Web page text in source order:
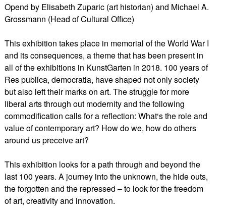
Opend by Elisabeth Zuparic (art historian) and Michael A.
Grossmann (Head of Cultural Office)
This exhibition takes place in memorial of the World War I
and its consequences, a theme that has been present in
all of the exhibitions in KunstGarten in 2018. 100 years of
Res publica, democratia, have shaped not only society
but also left their marks on art. The struggle for more
liberal arts through out modernity and the following
commodification calls for a reflection: What‘s the role and
value of contemporary art? How do we, how do others
around us preceive art?
This exhibition looks for a path through and beyond the
last 100 years. A journey into the unknown, the hide outs,
the forgotten and the repressed – to look for the freedom
of art, creativity and innovation.